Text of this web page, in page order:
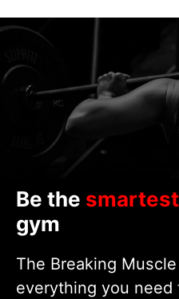
Be the
gym
The Breaking
everything you